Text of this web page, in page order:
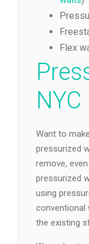
Flex
NYC
Want to
pressurized
remove,
pressurized
using
conventional
the existing